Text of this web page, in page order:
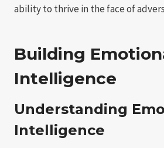
ability to thrive in the face of
Building
Intelligence
Understanding
Intelligence